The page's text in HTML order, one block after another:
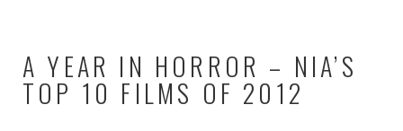
A YEAR IN HORROR – NIA’S
TOP 10 FILMS OF 2012